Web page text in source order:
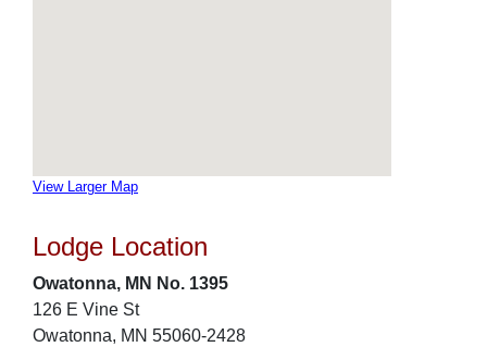
View Larger Map
Lodge Location
Owatonna, MN No. 1395
126 E Vine St
Owatonna, MN 55060-2428